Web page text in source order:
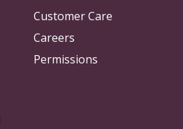
Customer Care
Careers
Permissions